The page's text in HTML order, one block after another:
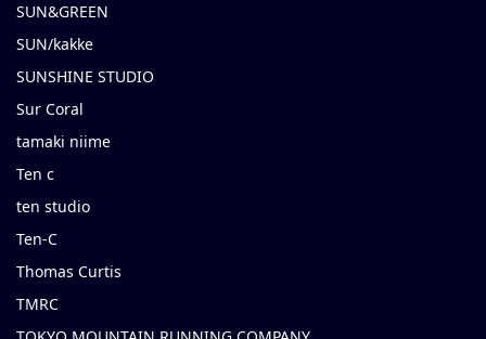
SUN&GREEN
SUN/kakke
SUNSHINE STUDIO
Sur Coral
tamaki niime
Ten c
ten studio
Ten-C
Thomas Curtis
TMRC